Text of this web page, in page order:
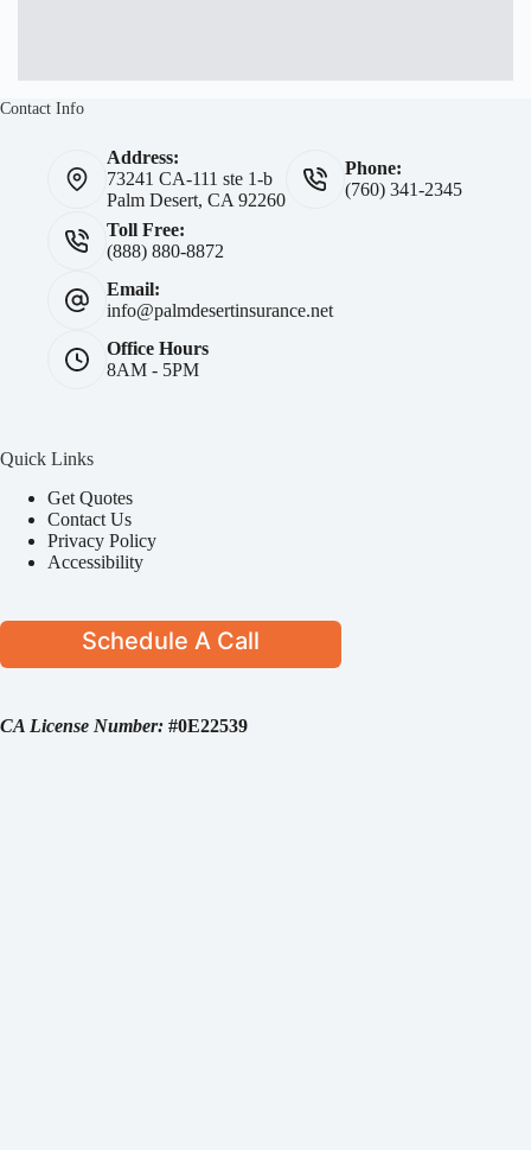
Contact Info
Address:
73241 CA-111 ste 1-b
Palm Desert, CA 92260
Phone:
(760) 341-2345
Toll Free:
(888) 880-8872
Email:
info@palmdesertinsurance.net
Office Hours
8AM - 5PM
Quick Links
Get Quotes
Contact Us
Privacy Policy
Accessibility
Schedule A Call
CA License Number: #0E22539